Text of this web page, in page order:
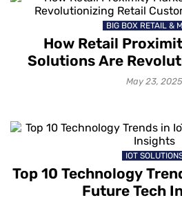
BIG BOX RETAIL &
How Retail
Solutions Are
CustomerMay 23, 2025
IOT
Top 10 Technology
Future Tech